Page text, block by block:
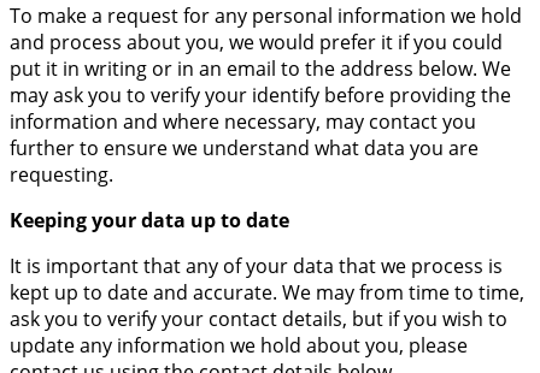
To make a request for any personal information we hold
and process about you, we would prefer it if you could
put it in writing or in an email to the address below. We
may ask you to verify your identify before providing the
information and where necessary, may contact you
further to ensure we understand what data you are
requesting.
Keeping your data up to date
It is important that any of your data that we process is
kept up to date and accurate. We may from time to time,
ask you to verify your contact details, but if you wish to
update any information we hold about you, please